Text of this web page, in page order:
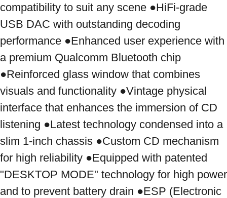
compatibility to suit any scene ●HiFi-grade
USB DAC with outstanding decoding
performance ●Enhanced user experience with
a premium Qualcomm Bluetooth chip
●Reinforced glass window that combines
visuals and functionality ●Vintage physical
interface that enhances the immersion of CD
listening ●Latest technology condensed into a
slim 1-inch chassis ●Custom CD mechanism
for high reliability ●Equipped with patented
"DESKTOP MODE" technology for high power
and to prevent battery drain ●ESP (Electronic